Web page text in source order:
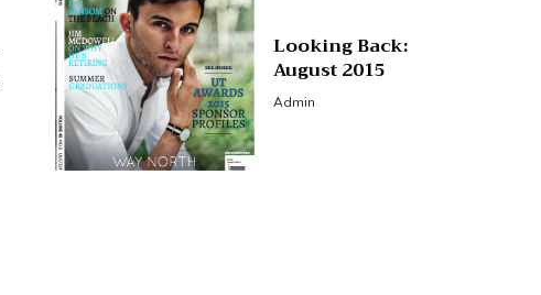
Looking Back:
August 2015
Admin